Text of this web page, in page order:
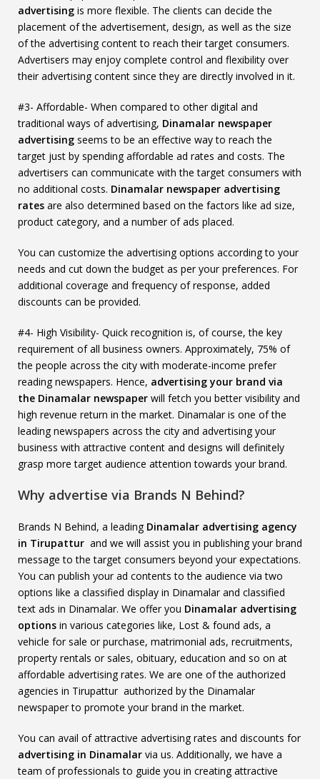
advertising is more flexible. The clients can decide the
placement of the advertisement, design, as well as the size
of the advertising content to reach their target consumers.
Advertisers may enjoy complete control and flexibility over
their advertising content since they are directly involved in it.
#3- Affordable- When compared to other digital and
traditional ways of advertising, Dinamalar newspaper
advertising seems to be an effective way to reach the
target just by spending affordable ad rates and costs. The
advertisers can communicate with the target consumers with
no additional costs. Dinamalar newspaper advertising
rates are also determined based on the factors like ad size,
product category, and a number of ads placed.
You can customize the advertising options according to your
needs and cut down the budget as per your preferences. For
additional coverage and frequency of response, added
discounts can be provided.
#4- High Visibility- Quick recognition is, of course, the key
requirement of all business owners. Approximately, 75% of
the people across the city with moderate-income prefer
reading newspapers. Hence, advertising your brand via
the Dinamalar newspaper will fetch you better visibility and
high revenue return in the market. Dinamalar is one of the
leading newspapers across the city and advertising your
business with attractive content and designs will definitely
grasp more target audience attention towards your brand.
Why advertise via Brands N Behind?
Brands N Behind, a leading Dinamalar advertising agency
in Tirupattur and we will assist you in publishing your brand
message to the target consumers beyond your expectations.
You can publish your ad contents to the audience via two
options like a classified display in Dinamalar and classified
text ads in Dinamalar. We offer you Dinamalar advertising
options in various categories like, Lost & found ads, a
vehicle for sale or purchase, matrimonial ads, recruitments,
property rentals or sales, obituary, education and so on at
affordable advertising rates. We are one of the authorized
agencies in Tirupattur authorized by the Dinamalar
newspaper to promote your brand in the market.
You can avail of attractive advertising rates and discounts for
advertising in Dinamalar via us. Additionally, we have a
team of professionals to guide you in creating attractive